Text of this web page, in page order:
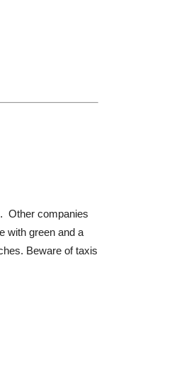
Other companies
with green and a
Beware of taxis